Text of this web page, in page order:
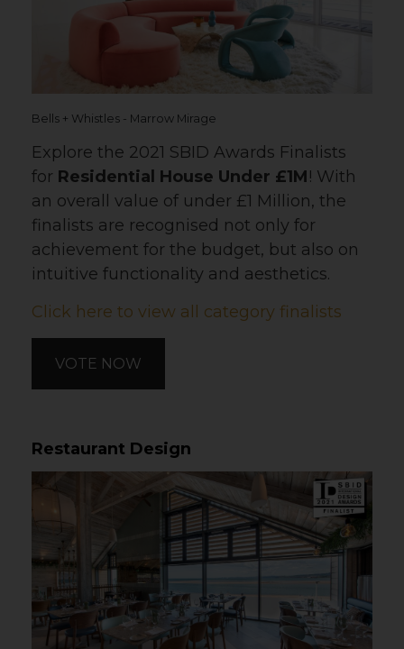
Bells + Whistles - Marrow Mirage
Explore the 2021 SBID Awards Finalists
for Residential House Under £1M! With
an overall value of under £1 Million, the
finalists are recognised not only for
achievement for the budget, but also on
intuitive functionality and aesthetics.
Click here to view all category finalists
VOTE NOW
Restaurant Design